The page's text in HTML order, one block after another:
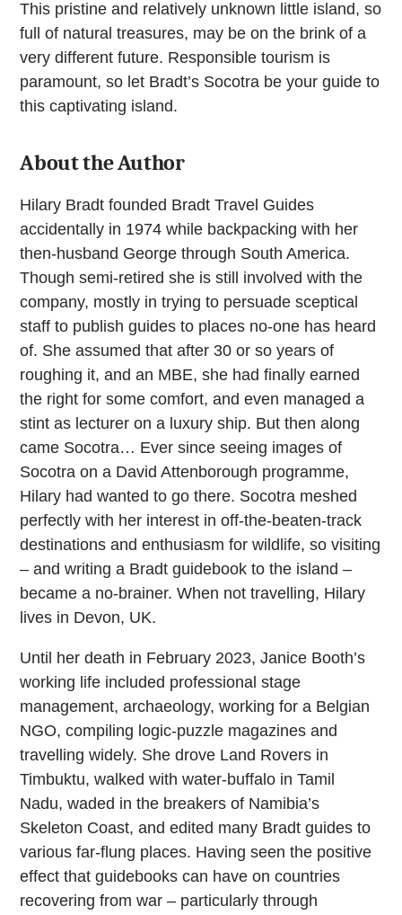
This pristine and relatively unknown little island, so
full of natural treasures, may be on the brink of a
very different future. Responsible tourism is
paramount, so let Bradt’s Socotra be your guide to
this captivating island.
About the Author
Hilary Bradt founded Bradt Travel Guides
accidentally in 1974 while backpacking with her
then-husband George through South America.
Though semi-retired she is still involved with the
company, mostly in trying to persuade sceptical
staff to publish guides to places no-one has heard
of. She assumed that after 30 or so years of
roughing it, and an MBE, she had finally earned
the right for some comfort, and even managed a
stint as lecturer on a luxury ship. But then along
came Socotra… Ever since seeing images of
Socotra on a David Attenborough programme,
Hilary had wanted to go there. Socotra meshed
perfectly with her interest in off-the-beaten-track
destinations and enthusiasm for wildlife, so visiting
– and writing a Bradt guidebook to the island –
became a no-brainer. When not travelling, Hilary
lives in Devon, UK.
Until her death in February 2023, Janice Booth’s
working life included professional stage
management, archaeology, working for a Belgian
NGO, compiling logic-puzzle magazines and
travelling widely. She drove Land Rovers in
Timbuktu, walked with water-buffalo in Tamil
Nadu, waded in the breakers of Namibia’s
Skeleton Coast, and edited many Bradt guides to
various far-flung places. Having seen the positive
effect that guidebooks can have on countries
recovering from war – particularly through